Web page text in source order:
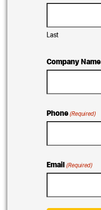
Last
Company Name
Phone (Required)
Email (Required)